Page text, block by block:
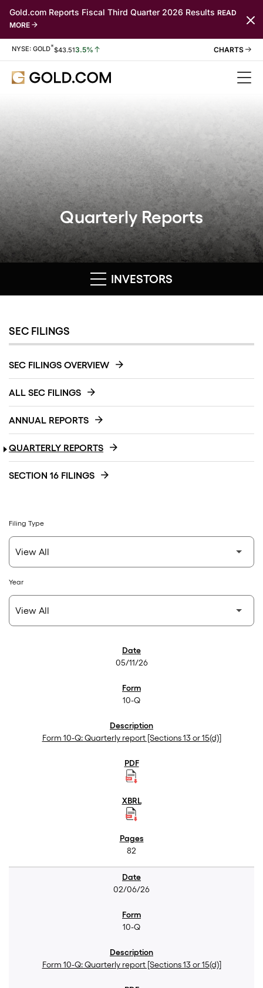
Gold.com Reports Fiscal Third Quarter 2026 Results READ
MORE
Stock Information
NYSE: GOLD*$43.513.5%
Quarterly Reports
INVESTORS
SEC FILINGS
SEC FILINGS OVERVIEW
ALL SEC FILINGS
ANNUAL REPORTS
QUARTERLY REPORTS
SECTION 16 FILINGS
Filing Type
Year
05/11/26
10-Q
Form 10-Q: Quarterly report [Sections 13 or 15(d)]
82
02/06/26
10-Q
Form 10-Q: Quarterly report [Sections 13 or 15(d)]